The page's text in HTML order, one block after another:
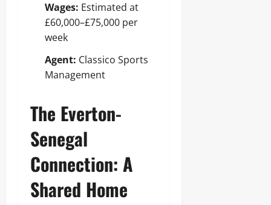
Wages: Estimated at
£60,000–£75,000 per
week
Agent: Classico Sports
Management
The Everton-
Senegal
Connection: A
Shared Home